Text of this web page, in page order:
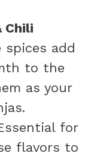
Chili
spices add
to the
as your
for
flavors to